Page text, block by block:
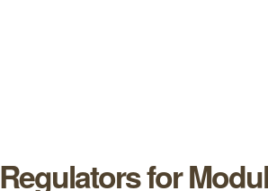
Regulators for